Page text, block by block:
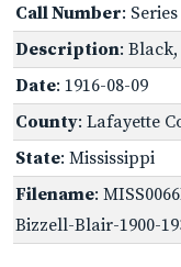
Call Number: Series
Description:
Date: 1916-08-09
County: Lafayette
State: Mississippi
Filename:
Bizzell-Blair-1900-